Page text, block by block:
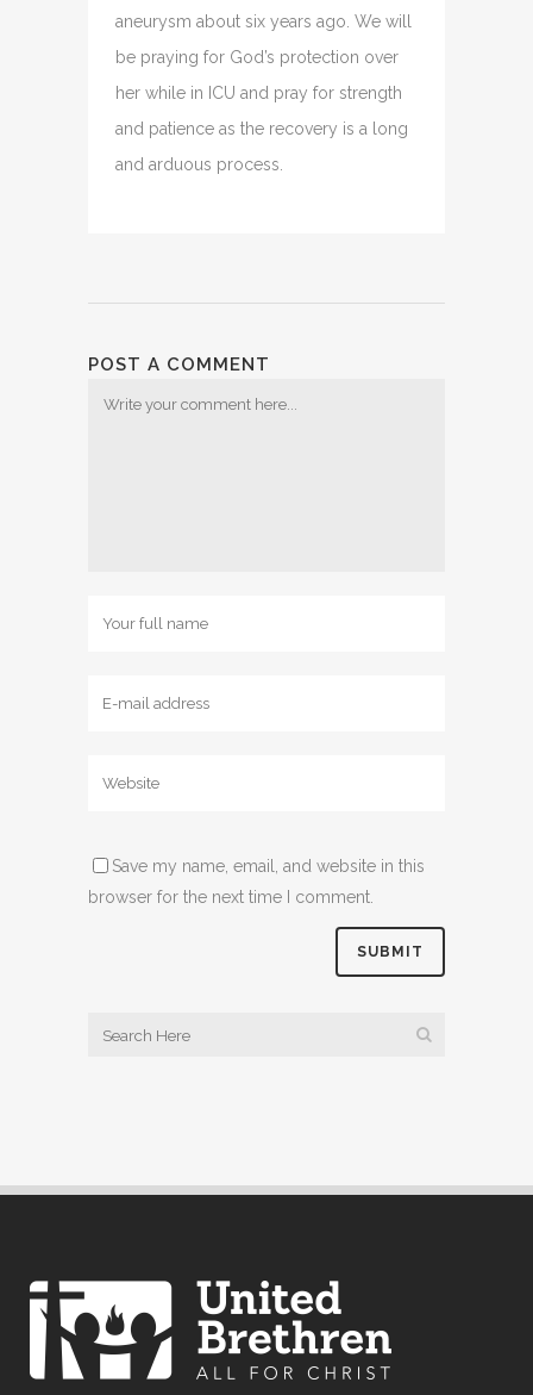
aneurysm about six years ago. We will
be praying for God’s protection over
her while in ICU and pray for strength
and patience as the recovery is a long
and arduous process.
POST A COMMENT
Save my name, email, and website in this
browser for the next time I comment.